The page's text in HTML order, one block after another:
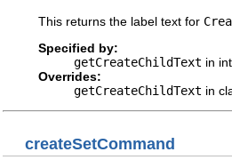
This returns the label text for
Specified by:
getCreateChildText in
Overrides:
getCreateChildText in
createSetCommand